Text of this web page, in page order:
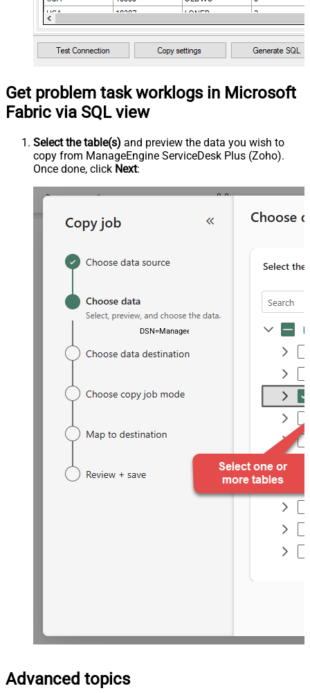
Get problem task worklogs in Microsoft
Fabric via SQL view
Select the table(s) and preview the data you wish to
copy from ManageEngine ServiceDesk Plus (Zoho).
Once done, click Next:
DSN=ManageengineServicedeskPlusZohoDSN
Advanced topics